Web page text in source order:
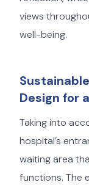
views
well-being.
Design for
Taking into
hospital’s
waiting area
functions. The